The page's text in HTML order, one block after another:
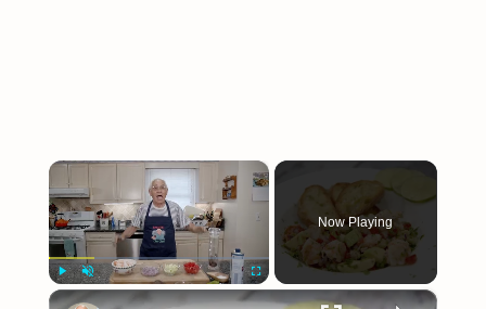
×
Fullscreen
Now Playing
×